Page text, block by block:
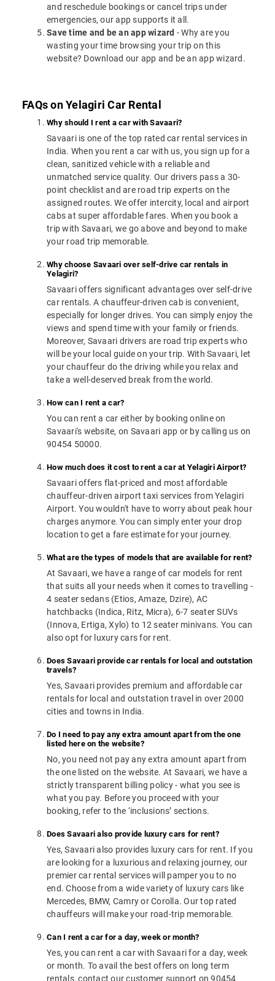
and reschedule bookings or cancel trips under
emergencies, our app supports it all.
Save time and be an app wizard - Why are you
wasting your time browsing your trip on this
website? Download our app and be an app wizard.
FAQs on Yelagiri Car Rental
Why should I rent a car with Savaari?
Savaari is one of the top rated car rental services in
India. When you rent a car with us, you sign up for a
clean, sanitized vehicle with a reliable and
unmatched service quality. Our drivers pass a 30-
point checklist and are road trip experts on the
assigned routes. We offer intercity, local and airport
cabs at super affordable fares. When you book a
trip with Savaari, we go above and beyond to make
your road trip memorable.
Why choose Savaari over self-drive car rentals in
Yelagiri?
Savaari offers significant advantages over self-drive
car rentals. A chauffeur-driven cab is convenient,
especially for longer drives. You can simply enjoy the
views and spend time with your family or friends.
Moreover, Savaari drivers are road trip experts who
will be your local guide on your trip. With Savaari, let
your chauffeur do the driving while you relax and
take a well-deserved break from the world.
How can I rent a car?
You can rent a car either by booking online on
Savaari's website, on Savaari app or by calling us on
90454 50000.
How much does it cost to rent a car at Yelagiri Airport?
Savaari offers flat-priced and most affordable
chauffeur-driven airport taxi services from Yelagiri
Airport. You wouldn't have to worry about peak hour
charges anymore. You can simply enter your drop
location to get a fare estimate for your journey.
What are the types of models that are available for rent?
At Savaari, we have a range of car models for rent
that suits all your needs when it comes to travelling -
4 seater sedans (Etios, Amaze, Dzire), AC
hatchbacks (Indica, Ritz, Micra), 6-7 seater SUVs
(Innova, Ertiga, Xylo) to 12 seater minivans. You can
also opt for luxury cars for rent.
Does Savaari provide car rentals for local and outstation
travels?
Yes, Savaari provides premium and affordable car
rentals for local and outstation travel in over 2000
cities and towns in India.
Do I need to pay any extra amount apart from the one
listed here on the website?
No, you need not pay any extra amount apart from
the one listed on the website. At Savaari, we have a
strictly transparent billing policy - what you see is
what you pay. Before you proceed with your
booking, refer to the ‘inclusions’ sections.
Does Savaari also provide luxury cars for rent?
Yes, Savaari also provides luxury cars for rent. If you
are looking for a luxurious and relaxing journey, our
premier car rental services will pamper you to no
end. Choose from a wide variety of luxury cars like
Mercedes, BMW, Camry or Corolla. Our top rated
chauffeurs will make your road-trip memorable.
Can I rent a car for a day, week or month?
Yes, you can rent a car with Savaari for a day, week
or month. To avail the best offers on long term
rentals, contact our customer support on 90454